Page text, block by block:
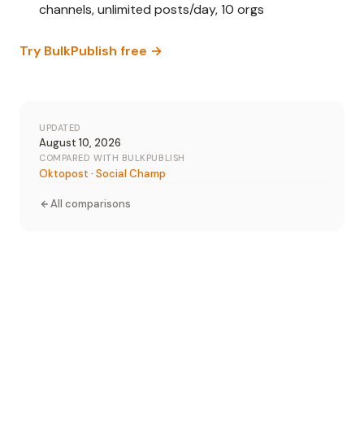
channels, unlimited posts/day, 10 orgs
Try BulkPublish free →
UPDATED
August 10, 2026
COMPARED WITH BULKPUBLISH
Oktopost · Social Champ
All comparisons